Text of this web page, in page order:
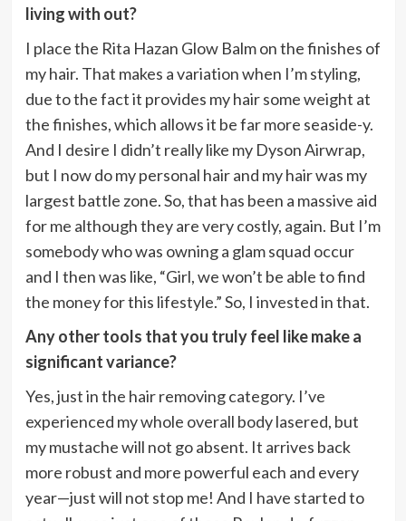
living with out?
I place the Rita Hazan Glow Balm on the finishes of
my hair. That makes a variation when I’m styling,
due to the fact it provides my hair some weight at
the finishes, which allows it be far more seaside-y.
And I desire I didn’t really like my Dyson Airwrap,
but I now do my personal hair and my hair was my
largest battle zone. So, that has been a massive aid
for me although they are very costly, again. But I’m
somebody who was owning a glam squad occur
and I then was like, “Girl, we won’t be able to find
the money for this lifestyle.” So, I invested in that.
Any other tools that you truly feel like make a
significant variance?
Yes, just in the hair removing category. I’ve
experienced my whole overall body lasered, but
my mustache will not go absent. It arrives back
more robust and more powerful each and every
year—just will not stop me! And I have started to